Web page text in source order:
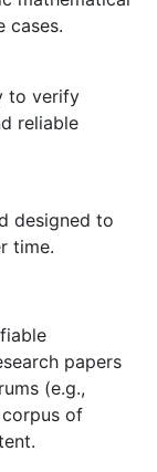
cases.
to verify
reliable
designed to
time.
papers
(e.g.,
of